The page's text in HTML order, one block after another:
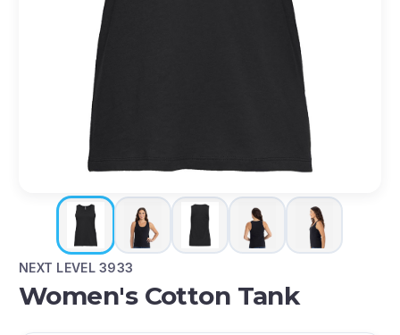
NEXT LEVEL 3933
Women's Cotton Tank